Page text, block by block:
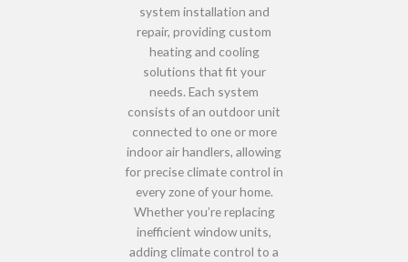
system installation and
repair, providing custom
heating and cooling
solutions that fit your
needs. Each system
consists ofan outdoor unit
connected to one or more
indoor air handlers, allowing
forprecise climate control in
every zone of your home.
Whether you’rereplacing
inefficient window units,
adding climate control to a